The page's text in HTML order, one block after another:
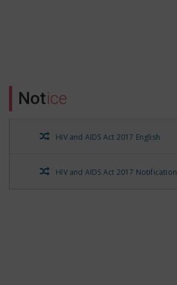
Notice
HIV and AIDS Act 2017 English
HIV and AIDS Act 2017 Notification